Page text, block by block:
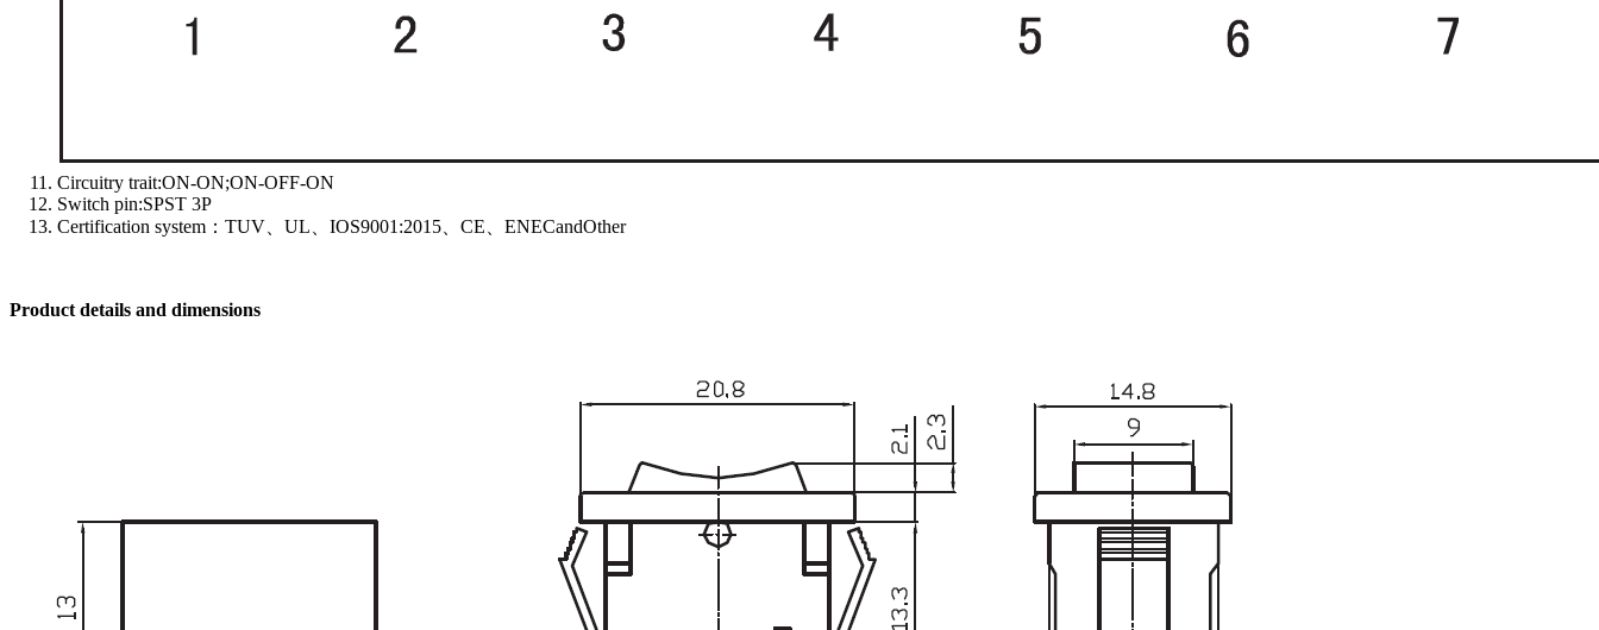
Circuitry trait:ON-ON;ON-OFF-ON
Switch pin:SPST 3P
Certification system：TUV、UL、IOS9001:2015、CE、ENECandOther
Product details and dimensions